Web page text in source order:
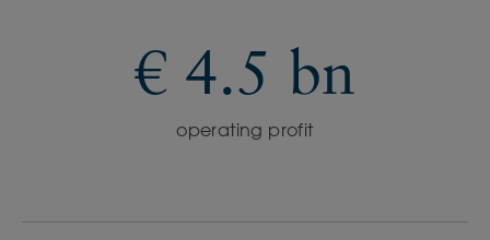
€ 4.5 bn
operating profit